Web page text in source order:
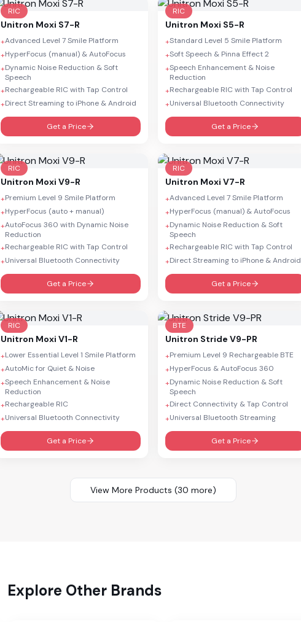
RIC
Unitron Moxi S7-R
+Advanced Level 7 Smile Platform
+HyperFocus (manual) & AutoFocus
+Dynamic Noise Reduction & Soft
Speech
+Rechargeable RIC with Tap Control
+Direct Streaming to iPhone & Android
Get a Price
RIC
Unitron Moxi S5-R
+Standard Level 5 Smile Platform
+Soft Speech & Pinna Effect 2
+Speech Enhancement & Noise
Reduction
+Rechargeable RIC with Tap Control
+Universal Bluetooth Connectivity
Get a Price
RIC
Unitron Moxi V9-R
+Premium Level 9 Smile Platform
+HyperFocus (auto + manual)
+AutoFocus 360 with Dynamic Noise
Reduction
+Rechargeable RIC with Tap Control
+Universal Bluetooth Connectivity
Get a Price
RIC
Unitron Moxi V7-R
+Advanced Level 7 Smile Platform
+HyperFocus (manual) & AutoFocus
+Dynamic Noise Reduction & Soft
Speech
+Rechargeable RIC with Tap Control
+Direct Streaming to iPhone & Android
Get a Price
RIC
Unitron Moxi V1-R
+Lower Essential Level 1 Smile Platform
+AutoMic for Quiet & Noise
+Speech Enhancement & Noise
Reduction
+Rechargeable RIC
+Universal Bluetooth Connectivity
Get a Price
BTE
Unitron Stride V9-PR
+Premium Level 9 Rechargeable BTE
+HyperFocus & AutoFocus 360
+Dynamic Noise Reduction & Soft
Speech
+Direct Connectivity & Tap Control
+Universal Bluetooth Streaming
Get a Price
View More Products (30 more)
Explore Other Brands